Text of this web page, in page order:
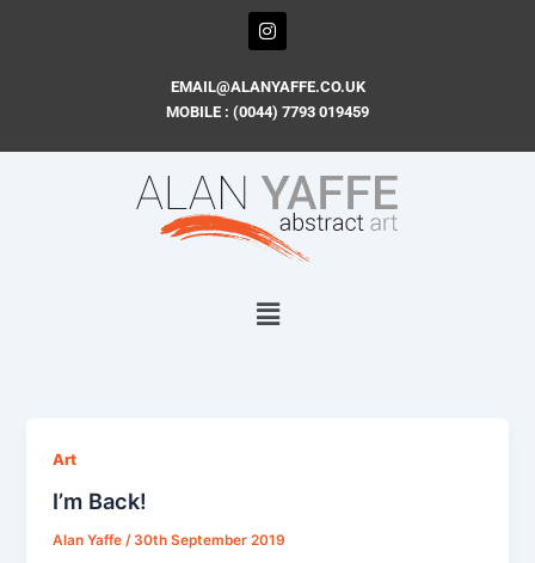
I
n
t
a
g
a
m
EMAIL@ALANYAFFE.CO.UK
MOBILE : (0044) 7793 019459
Art
I’m Back!
Alan Yaffe / 30th September 2019